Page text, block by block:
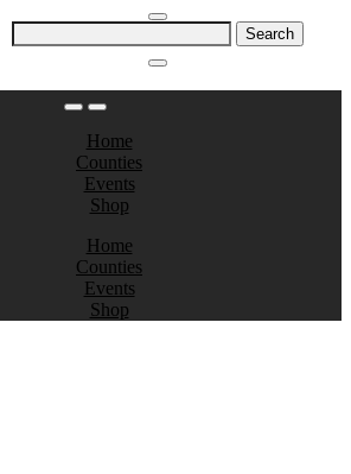
Home
Counties
Events
Shop
Home
Counties
Events
Shop
Search
for: